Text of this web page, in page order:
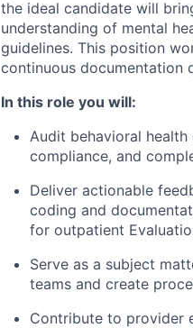
the ideal candidate will
understanding of mental
guidelines. This position
continuous documentation
In this role you will:
Audit behavioral
compliance, and
Deliver actionable
coding and
for outpatient
Serve as a subject
teams and create
Contribute to provider